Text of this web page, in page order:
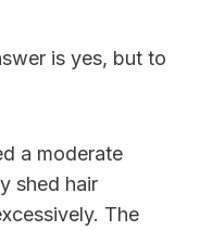
is yes, but to
a moderate
shed hair
The